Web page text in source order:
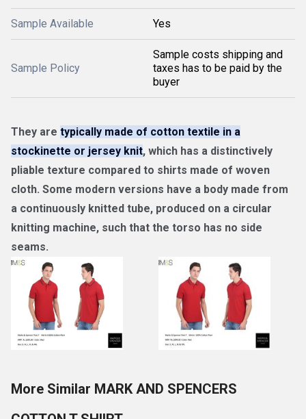
Sample Available Yes
Sample Policy
Sample costs shipping and
taxes has to be paid by the
buyer
They are typically made of cotton textile in a
stockinette or jersey knit, which has a distinctively
pliable texture compared to shirts made of woven
cloth. Some modern versions have a body made from
a continuously knitted tube, produced on a circular
knitting machine, such that the torso has no side
seams.
More Similar MARK AND SPENCERS